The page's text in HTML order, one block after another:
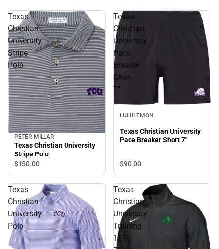
Texas
Christian
University
Stripe
Polo
PETER MILLAR
Texas Christian University
Stripe Polo
$150.00
Texas
Christian
University
Pace
Breaker
Short
7''
LULULEMON
Texas Christian University
Pace Breaker Short 7''
$90.00
Texas
Christian
University
Polo
Texas
Christian
University
Training
1/4